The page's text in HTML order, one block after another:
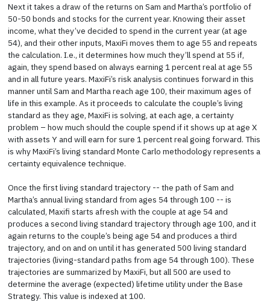
Next it takes a draw of the returns on Sam and Martha’s portfolio of
50-50 bonds and stocks for the current year. Knowing their asset
income, what they’ve decided to spend in the current year (at age
54), and their other inputs, MaxiFi moves them to age 55 and repeats
the calculation. I.e., it determines how much they’ll spend at 55 if,
again, they spend based on always earning 1 percent real at age 55
and in all future years. MaxiFi’s risk analysis continues forward in this
manner until Sam and Martha reach age 100, their maximum ages of
life in this example. As it proceeds to calculate the couple’s living
standard as they age, MaxiFi is solving, at each age, a certainty
problem – how much should the couple spend if it shows up at age X
with assets Y and will earn for sure 1 percent real going forward. This
is why MaxiFi’s living standard Monte Carlo methodology represents a
certainty equivalence technique.
Once the first living standard trajectory -- the path of Sam and
Martha’s annual living standard from ages 54 through 100 -- is
calculated, Maxifi starts afresh with the couple at age 54 and
produces a second living standard trajectory through age 100, and it
again returns to the couple’s being age 54 and produces a third
trajectory, and on and on until it has generated 500 living standard
trajectories (living-standard paths from age 54 through 100). These
trajectories are summarized by MaxiFi, but all 500 are used to
determine the average (expected) lifetime utility under the Base
Strategy. This value is indexed at 100.